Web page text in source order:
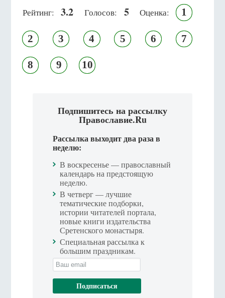
Рейтинг: 3.2 Голосов: 5 Оценка: 1
2 3 4 5 6 7
8 9 10
Подпишитесь на рассылку
Православие.Ru
Рассылка выходит два раза в
неделю:
В воскресенье — православный
календарь на предстоящую
неделю.
В четверг — лучшие
тематические подборки,
истории читателей портала,
новые книги издательства
Сретенского монастыря.
Специальная рассылка к
большим праздникам.